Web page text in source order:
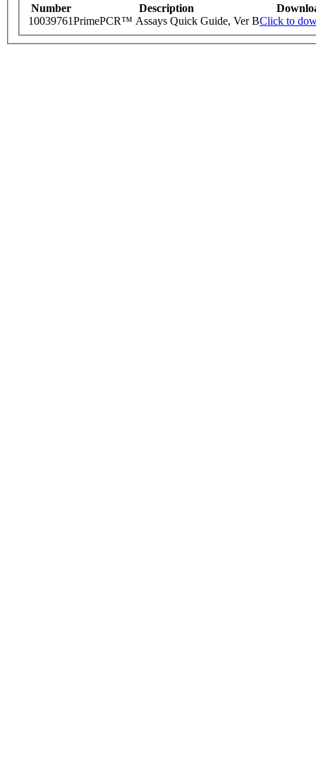
Number Description
10039761PrimePCR™ Assays Quick Guide, Ver BClick to